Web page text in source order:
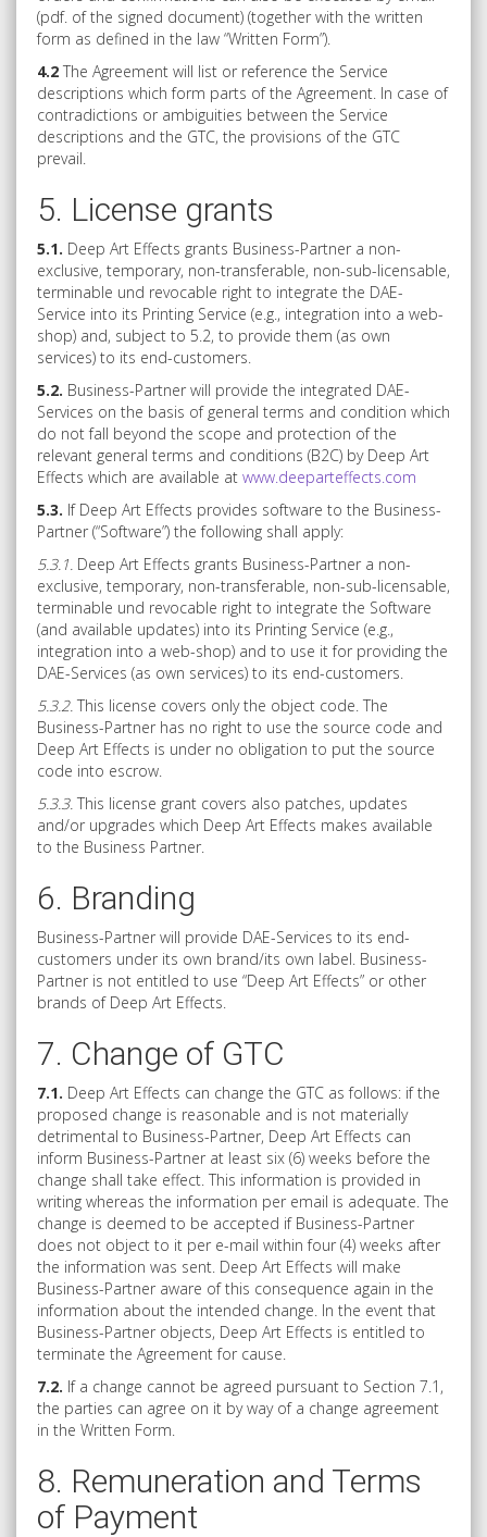
(pdf. of the signed document) (together with the written
form as defined in the law “Written Form”).
4.2 The Agreement will list or reference the Service
descriptions which form parts of the Agreement. In case of
contradictions or ambiguities between the Service
descriptions and the GTC, the provisions of the GTC
prevail.
5. License grants
5.1. Deep Art Effects grants Business-Partner a non-
exclusive, temporary, non-transferable, non-sub-licensable,
terminable und revocable right to integrate the DAE-
Service into its Printing Service (e.g., integration into a web-
shop) and, subject to 5.2, to provide them (as own
services) to its end-customers.
5.2. Business-Partner will provide the integrated DAE-
Services on the basis of general terms and condition which
do not fall beyond the scope and protection of the
relevant general terms and conditions (B2C) by Deep Art
Effects which are available at www.deeparteffects.com
5.3. If Deep Art Effects provides software to the Business-
Partner (“Software”) the following shall apply:
5.3.1. Deep Art Effects grants Business-Partner a non-
exclusive, temporary, non-transferable, non-sub-licensable,
terminable und revocable right to integrate the Software
(and available updates) into its Printing Service (e.g.,
integration into a web-shop) and to use it for providing the
DAE-Services (as own services) to its end-customers.
5.3.2. This license covers only the object code. The
Business-Partner has no right to use the source code and
Deep Art Effects is under no obligation to put the source
code into escrow.
5.3.3. This license grant covers also patches, updates
and/or upgrades which Deep Art Effects makes available
to the Business Partner.
6. Branding
Business-Partner will provide DAE-Services to its end-
customers under its own brand/its own label. Business-
Partner is not entitled to use “Deep Art Effects” or other
brands of Deep Art Effects.
7. Change of GTC
7.1. Deep Art Effects can change the GTC as follows: if the
proposed change is reasonable and is not materially
detrimental to Business-Partner, Deep Art Effects can
inform Business-Partner at least six (6) weeks before the
change shall take effect. This information is provided in
writing whereas the information per email is adequate. The
change is deemed to be accepted if Business-Partner
does not object to it per e-mail within four (4) weeks after
the information was sent. Deep Art Effects will make
Business-Partner aware of this consequence again in the
information about the intended change. In the event that
Business-Partner objects, Deep Art Effects is entitled to
terminate the Agreement for cause.
7.2. If a change cannot be agreed pursuant to Section 7.1,
the parties can agree on it by way of a change agreement
in the Written Form.
8. Remuneration and Terms
of Payment